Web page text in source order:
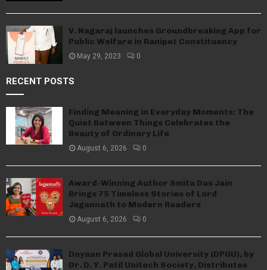
V. Nagaraj launches Groundbreaking App for
Public Welfare in Ranipet Constituency
May 29, 2023 0
RECENT POSTS
Finding Meaning in Everyday Moments: The
Quiet Between Things Celebrates the
Beauty of Ordinary Life
August 6, 2026 0
Award-Winning Author Smita Das Jain
Brings 75 Timeless Stories of Lord
Jagannath to Modern Readers
August 6, 2026 0
Dnyaan Prasad Global University (DPGU), by
Dr. D. Y. Patil Unitech Society, Distributes